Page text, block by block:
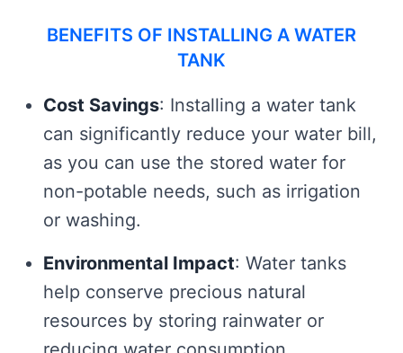
BENEFITS OF INSTALLING A WATER
TANK
Cost Savings: Installing a water tank
can significantly reduce your water bill,
as you can use the stored water for
non-potable needs, such as irrigation
or washing.
Environmental Impact: Water tanks
help conserve precious natural
resources by storing rainwater or